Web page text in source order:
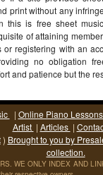
print without any
this is free sheet
of attaining
or registering with an
no obligation
and patience but the
| Online Piano Lessons
Artist | Articles |
) Brought to you by
collection.
WE ONLY INDEX AND